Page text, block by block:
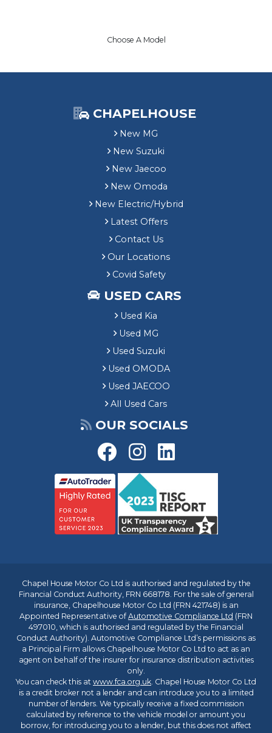
Choose A Model
CHAPELHOUSE
New MG
New Suzuki
New Jaecoo
New Omoda
New Electric/Hybrid
Latest Offers
Contact Us
Our Locations
Covid Safety
USED CARS
Used Kia
Used MG
Used Suzuki
Used OMODA
Used JAECOO
All Used Cars
OUR SOCIALS
Chapel House Motor Co Ltd is authorised and regulated by the
Financial Conduct Authority, FRN 668178. For the sale of general
insurance, Chapelhouse Motor Co Ltd (FRN 421748) is an
Appointed Representative ofAutomotive Compliance Ltd (FRN
497010, which is authorised and regulated by the Financial
Conduct Authority). Automotive Compliance Ltd’s permissions as
a Principal Firm allows Chapelhouse Motor Co Ltd to act as an
agent on behalf of the insurer for insurance distribution activities
only.
You can check this at www.fca.org.uk. Chapel House Motor Co Ltd
is a credit broker not a lender and can introduce you to a limited
number of lenders. We typically receive a fixed commission
calculated by reference to the vehicle model or amount you
borrow, for introducing you to a lender, but this does not affect